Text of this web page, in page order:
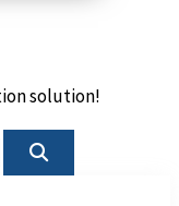
solution!